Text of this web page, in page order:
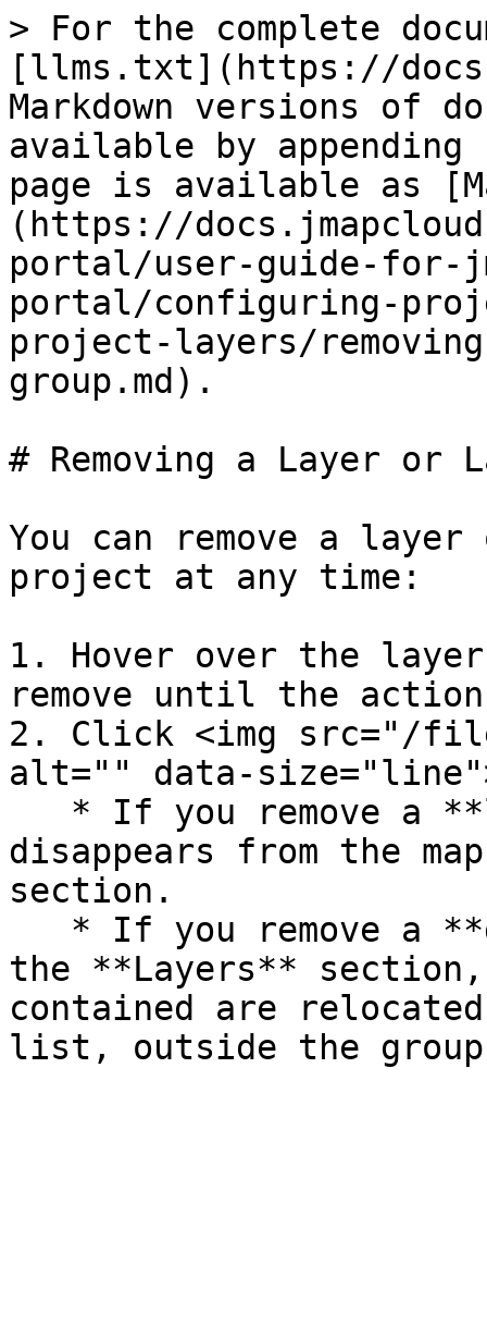
> For the complete
[llms.txt](https://
Markdown versions of
available by
page is available as
(https://
portal/user-guide-for-
portal/configuring-
project-layers/
group.md).
# Removing a Layer or
You can remove a
project at any time:
1. Hover over the
remove until the
2. Click <img src="/
alt="" data-
disappears from the
section.
the **Layers**
contained are